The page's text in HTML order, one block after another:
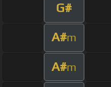
G#
A#m
A#m